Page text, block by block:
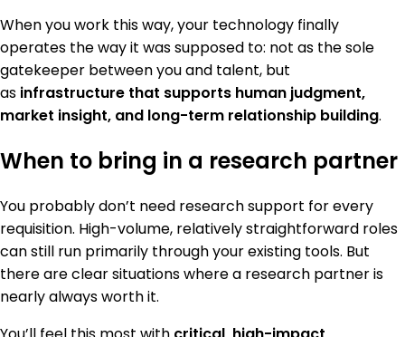
When you work this way, your technology finally
operates the way it was supposed to: not as the sole
gatekeeper between you and talent, but
as infrastructure that supports human judgment,
market insight, and long-term relationship building.
When to bring in a research partner
You probably don’t need research support for every
requisition. High-volume, relatively straightforward roles
can still run primarily through your existing tools. But
there are clear situations where a research partner is
nearly always worth it.